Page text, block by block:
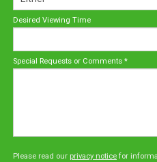
Desired Viewing Time
Special Requests or Comments *
Please read our privacy notice for